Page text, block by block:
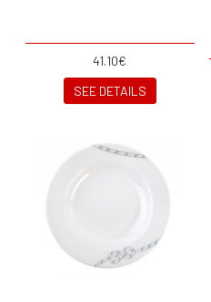
41.10€
SEE DETAILS